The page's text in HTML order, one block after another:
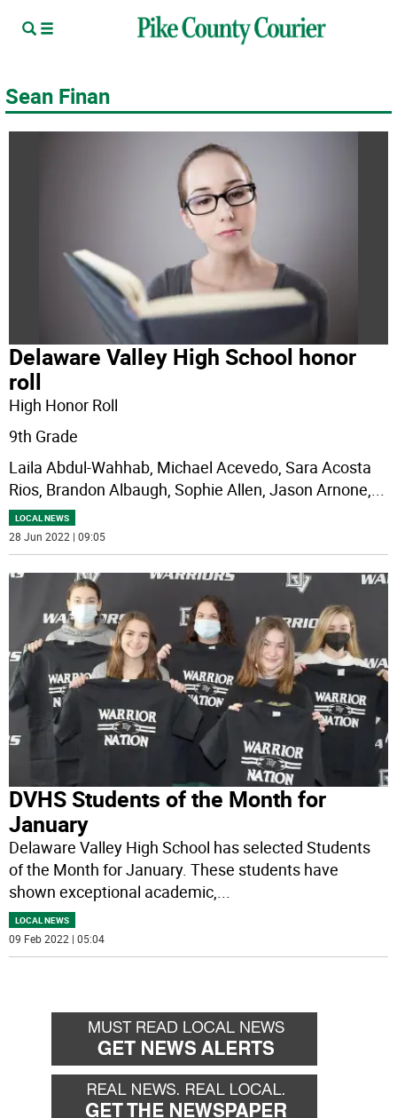
Sean Finan
Delaware Valley High School honor
roll
High Honor Roll
9th Grade
Laila Abdul-Wahhab, Michael Acevedo, Sara Acosta
Rios, Brandon Albaugh, Sophie Allen, Jason Arnone,...
LOCAL NEWS
28 Jun 2022 | 09:05
DVHS Students of the Month for
January
Delaware Valley High School has selected Students
of the Month for January. These students have
shown exceptional academic,
LOCAL NEWS
09 Feb 2022 | 05:04